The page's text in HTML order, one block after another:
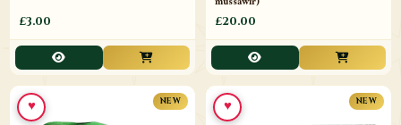
£3.00 £20.00
NEW
♥ NEW
♥